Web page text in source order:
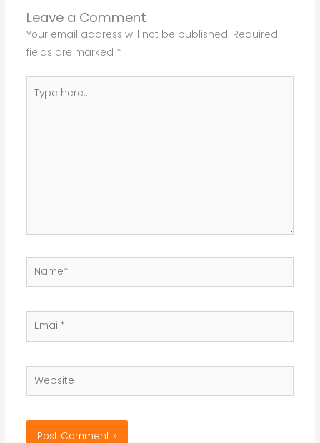
Leave a Comment
Your email address will not be published. Required
fields are marked *
here..
Name*
Email*
Website